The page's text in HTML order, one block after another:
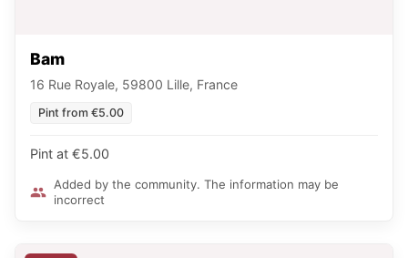
Bam
16 Rue Royale, 59800 Lille, France
Pint from €5.00
Pint at €5.00
Added by the community. The information may be
incorrect